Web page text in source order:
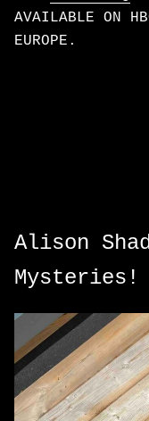
AVAILABLE ON
EUROPE.
Alison
Mysteries!